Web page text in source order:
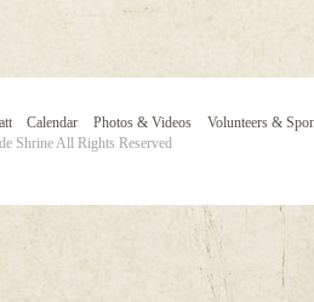
Calendar Photos & Videos
Volunteers &
Shrine All Rights Reserved